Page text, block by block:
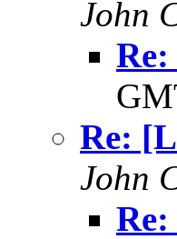
John
Re:
John